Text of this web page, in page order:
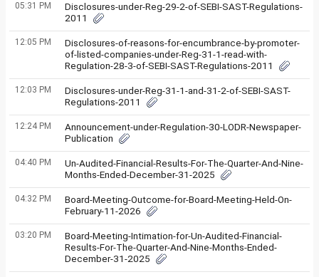
05:31 PM
Disclosures-under-Reg-29-2-of-SEBI-SAST-Regulations-
2011
12:05 PM
Disclosures-of-reasons-for-encumbrance-by-promoter-
of-listed-companies-under-Reg-31-1-read-with-
Regulation-28-3-of-SEBI-SAST-Regulations-2011
12:03 PM
Disclosures-under-Reg-31-1-and-31-2-of-SEBI-SAST-
Regulations-2011
12:24 PM
Announcement-under-Regulation-30-LODR-Newspaper-
Publication
04:40 PM
Un-Audited-Financial-Results-For-The-Quarter-And-Nine-
Months-Ended-December-31-2025
04:32 PM
Board-Meeting-Outcome-for-Board-Meeting-Held-On-
February-11-2026
03:20 PM
Board-Meeting-Intimation-for-Un-Audited-Financial-
Results-For-The-Quarter-And-Nine-Months-Ended-
December-31-2025